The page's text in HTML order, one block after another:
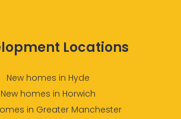
Locations
New homes in Hyde
New homes in Horwich
in Greater Manchester